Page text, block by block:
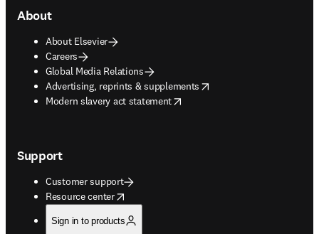
About
About Elsevier
Careers
Global Media Relations
Advertising, reprints & supplements
opens in new tab/window
Modern slavery act statement
opens in new tab/window
Support
Customer support
Resource center
opens in new tab/window
Sign in to products